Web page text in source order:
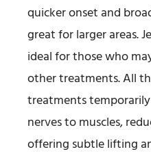
quicker onset and
great for larger areas.
ideal for those who
other treatments. All
treatments
nerves to muscles,
offering subtle lifting